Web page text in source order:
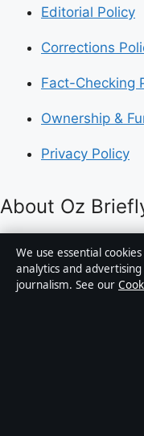
Editorial Policy
Corrections
Fact-Checking
Ownership &
Privacy Policy
About Oz
Oz Briefly is an
publisher covering
affairs and culture.
We use essential
analytics and
journalism. See our